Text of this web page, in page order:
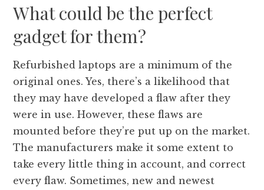
What could be the perfect
gadget for them?
Refurbished laptops are a minimum of the
original ones. Yes, there’s a likelihood that
they may have developed a flaw after they
were in use. However, these flaws are
mounted before they’re put up on the market.
The manufacturers make it some extent to
take every little thing in account, and correct
every flaw. Sometimes, new and newest